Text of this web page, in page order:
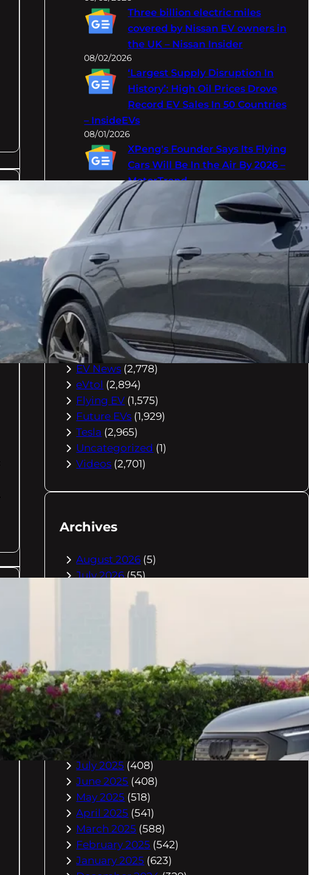
Three billion electric miles
covered by Nissan EV owners in
the UK – Nissan Insider
08/02/2026
‘Largest Supply Disruption In
History’: High Oil Prices Drove
Record EV Sales In 50 Countries
– InsideEVs
08/01/2026
XPeng's Founder Says Its Flying
Cars Will Be In the Air By 2026 –
MotorTrend
08/01/2026
Categories
Buying Advice(79)
Electric Cars
EV Charging
(2,872)
EV Comparisons(53)
EV History(2,395)
EV News (2,778)
eVtol (2,894)
Flying EV (1,575)
Future EVs (1,929)
Tesla (2,965)
Uncategorized (1)
Videos (2,701)
Archives
August 2026 (5)
July 2026(55)
(46)
(84)
January 2026(40)
December 2025(118)
November 2025(225)
October 2025(296)
September 2025 (359)
August 2025(416)
July 2025 (408)
June 2025 (408)
May 2025 (518)
April 2025 (541)
March 2025 (588)
February 2025 (542)
January 2025 (623)